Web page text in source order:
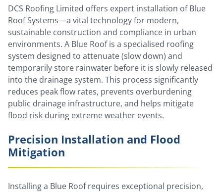
DCS Roofing Limited offers expert installation of Blue
Roof Systems—a vital technology for modern,
sustainable construction and compliance in urban
environments. A Blue Roof is a specialised roofing
system designed to attenuate (slow down) and
temporarily store rainwater before it is slowly released
into the drainage system. This process significantly
reduces peak flow rates, prevents overburdening
public drainage infrastructure, and helps mitigate
flood risk during extreme weather events.
Precision Installation and Flood
Mitigation
Installing a Blue Roof requires exceptional precision,